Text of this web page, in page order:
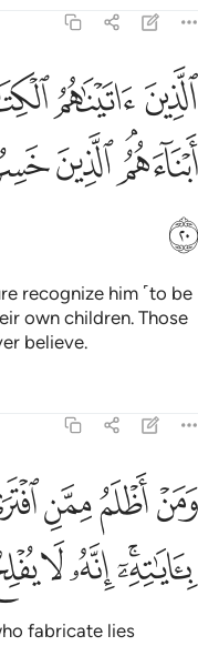
الذين اتيناهم الكتاب
ٱلَّذِينَ ءَاتَيْنَـٰهُمُ ٱلْكِتَـٰبَ
ﱭﱮ
ﱳﱴﱵ
ﱻ
recognize him ˹to be
own children. Those
believe.
ومن اظلم ممن افترى على
وَمَنْ أَظْلَمُ مِمَّنِ ٱفْتَرَىٰ
ﱼﱽﱾ
ﲅﲆﲇﲈ
fabricate lies